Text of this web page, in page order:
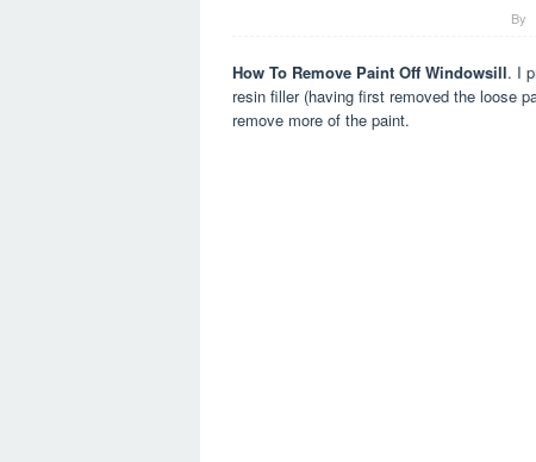
By
How To Remove Paint Off Windowsill. I
resin filler (having first removed the loose
remove more of the paint.